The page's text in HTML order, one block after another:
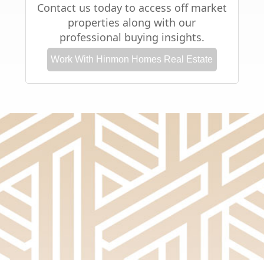
Contact us today to access off market
properties along with our
professional buying insights.
Work With Hinmon Homes Real Estate